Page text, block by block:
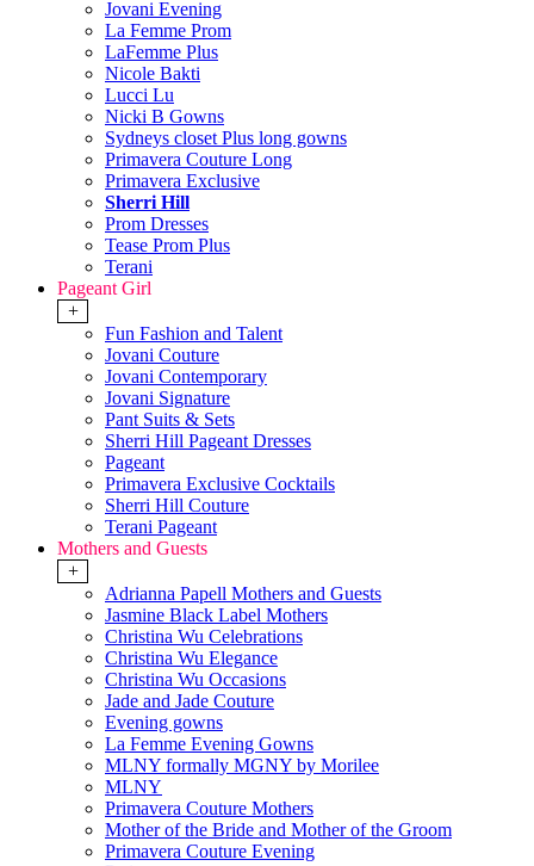
Jovani Evening
La Femme Prom
LaFemme Plus
Nicole Bakti
Lucci Lu
Nicki B Gowns
Sydneys closet Plus long gowns
Primavera Couture Long
Primavera Exclusive
Sherri Hill
Prom Dresses
Tease Prom Plus
Terani
Pageant Girl
+
Fun Fashion and Talent
Jovani Couture
Jovani Contemporary
Jovani Signature
Pant Suits & Sets
Sherri Hill Pageant Dresses
Pageant
Primavera Exclusive Cocktails
Sherri Hill Couture
Terani Pageant
Mothers and Guests
+
Adrianna Papell Mothers and Guests
Jasmine Black Label Mothers
Christina Wu Celebrations
Christina Wu Elegance
Christina Wu Occasions
Jade and Jade Couture
Evening gowns
La Femme Evening Gowns
MLNY formally MGNY by Morilee
MLNY
Primavera Couture Mothers
Mother of the Bride and Mother of the Groom
Primavera Couture Evening